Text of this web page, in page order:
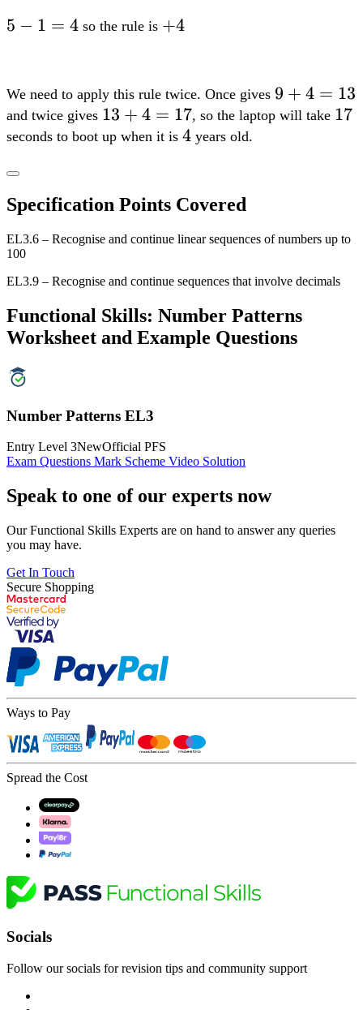
5-
5 − 1 = 4 so the rule is +4
+4
We need to apply this rule twice. Once gives 9+4=13
9 + 4 = 13
and twice gives 13+4=17
13 + 4 = 17, so the laptop will take 17
17
seconds to boot up when it is 4
4 years old.
Specification Points Covered
EL3.6 – Recognise and continue linear sequences of numbers up to
100
EL3.9 – Recognise and continue sequences that involve decimals
Functional Skills: Number Patterns
Worksheet and Example Questions
Number Patterns EL3
Entry Level 3NewOfficial PFS
Exam Questions Mark Scheme Video Solution
Speak to one of our experts now
Our Functional Skills Experts are on hand to answer any queries
you may have.
Get In Touch
Secure Shopping
Ways to Pay
Spread the Cost
Socials
Follow our socials for revision tips and community support